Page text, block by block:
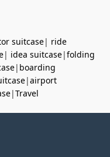
suitcase| ride
| idea suitcase|folding
| boarding
|airport
|Travel